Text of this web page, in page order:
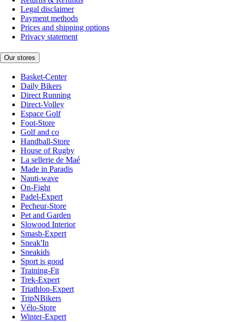
Legal disclaimer
Payment methods
Prices and shipping options
Privacy statement
Our stores
Basket-Center
Daily Bikers
Direct Running
Direct-Volley
Espace Golf
Foot-Store
Golf and co
Handball-Store
House of Rugby
La sellerie de Maé
Made in Paradis
Nauti-wave
On-Fight
Padel-Expert
Pecheur-Store
Pet and Garden
Slowood Interior
Smash-Expert
Sneak'In
Sneakids
Sport is good
Training-Fit
Trek-Expert
Triathlon-Expert
TripNBikers
Vélo-Store
Winter-Expert